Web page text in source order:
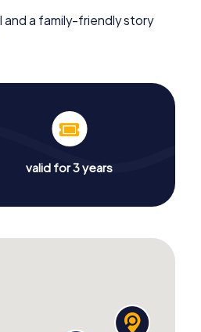
and a family-friendly story
valid for 3 years